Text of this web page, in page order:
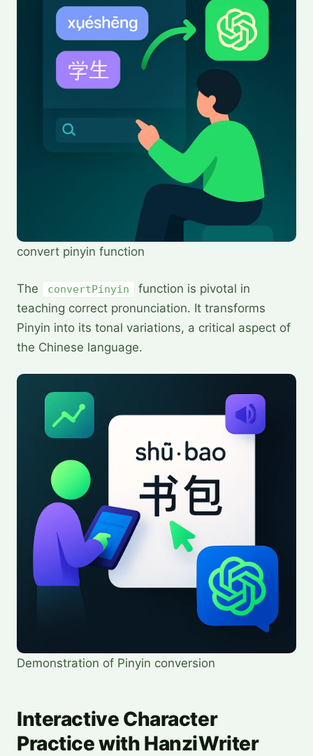
convert pinyin function
The convertPinyin
function is pivotal in
teaching correct pronunciation. It transforms
Pinyin into its tonal variations, a critical aspect of
the Chinese language.
Demonstration of Pinyin conversion
Interactive Character
Practice with HanziWriter